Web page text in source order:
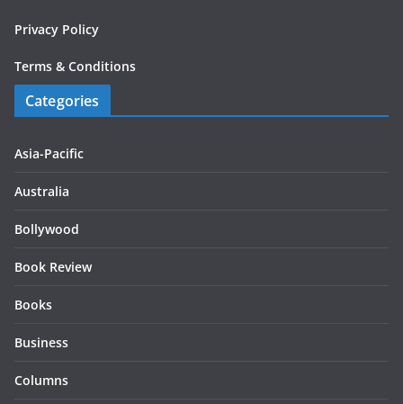
Privacy Policy
Terms & Conditions
Categories
Asia-Pacific
Australia
Bollywood
Book Review
Books
Business
Columns